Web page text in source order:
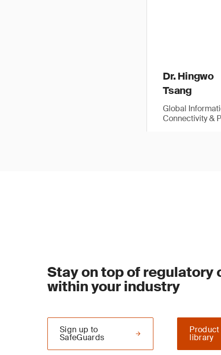
Dr. Hingwo
Tsang
Global
Connectivity &
Stay on top of regulatory
within your industry
library
Sign up to
SafeGuards